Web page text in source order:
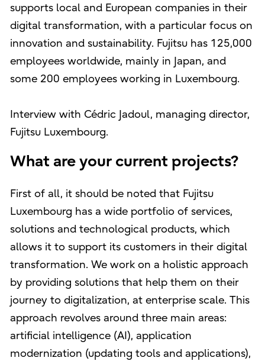
supports local and European companies in their
digital transformation, with a particular focus on
innovation and sustainability. Fujitsu has 125,000
employees worldwide, mainly in Japan, and
some 200 employees working in Luxembourg.
Interview with Cédric Jadoul, managing director,
Fujitsu Luxembourg.
What are your current projects?
First of all, it should be noted that Fujitsu
Luxembourg has a wide portfolio of services,
solutions and technological products, which
allows it to support its customers in their digital
transformation. We work on a holistic approach
by providing solutions that help them on their
journey to digitalization, at enterprise scale. This
approach revolves around three main areas:
artificial intelligence (AI), application
modernization (updating tools and applications),